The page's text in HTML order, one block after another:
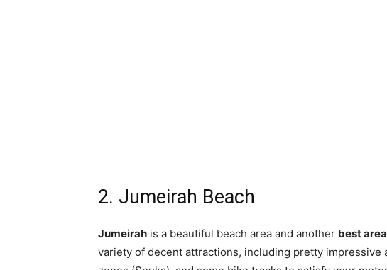
2. Jumeirah Beach
Jumeirah is a beautiful beach area and another best
variety of decent attractions, including pretty